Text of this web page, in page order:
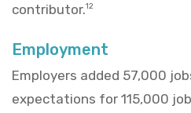
contributor.12
Employment
Employers added 57,000
expectations for 115,000